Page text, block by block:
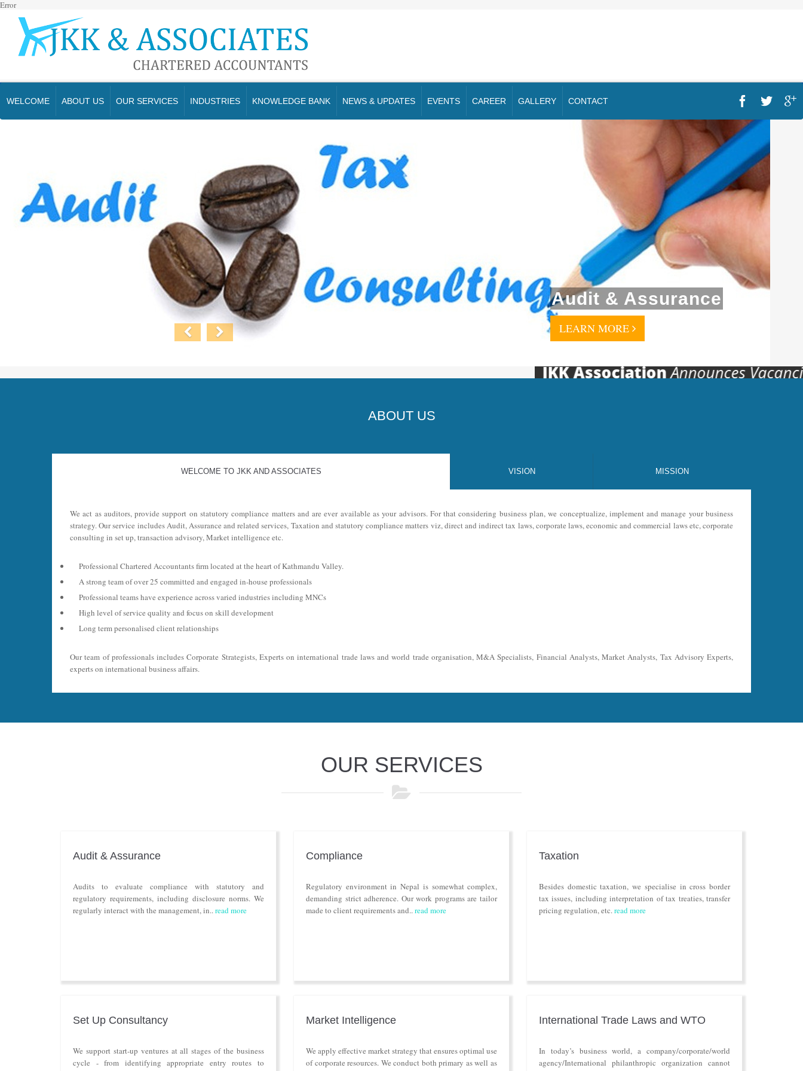
Error
WELCOME ABOUT US OUR SERVICES INDUSTRIES KNOWLEDGE BANK NEWS & UPDATES EVENTS CAREER GALLERY CONTACT
Audit & Assurance
LEARN MORE
JKK AssociationAnnounces Vacancies
ABOUT US
WELCOME TO JKK AND ASSOCIATES VISION MISSION
We act as auditors, provide support on statutory compliance matters and are ever available as your advisors. For that considering business plan, we conceptualize, implement and manage your business
strategy. Our service includes Audit, Assurance and related services, Taxation and statutory compliance matters viz, direct and indirect tax laws, corporate laws, economic and commercial laws etc, corporate
consulting in set up, transaction advisory, Market intelligence etc.
Professional Chartered Accountants firm located at the heart of Kathmandu Valley.
A strong team of over 25 committed and engaged in-house professionals
Professional teams have experience across varied industries including MNCs
High level of service quality and focus on skill development
Long term personalised client relationships
Our team of professionals includes Corporate Strategists, Experts on international trade laws and world trade organisation, M&A Specialists, Financial Analysts, Market Analysts, Tax Advisory Experts,
experts on international business affairs.
OUR SERVICES
Audit & Assurance
Audits to evaluate compliance with statutory and
regulatory requirements, including disclosure norms. We
regularly interact with the management, in..read more
Compliance
Regulatory environment in Nepal is somewhat complex,
demanding strict adherence. Our work programs are tailor
made to client requirements and..read more
Taxation
Besides domestic taxation, we specialise in cross border
tax issues, including interpretation of tax treaties, transfer
pricing regulation, etc.read more
Set Up Consultancy
We support start-up ventures at all stages of the business
cycle - from identifying appropriate entry routes to
Market Intelligence
We apply effective market strategy that ensures optimal use
of corporate resources. We conduct both primary as well as
International Trade Laws and WTO
In today’s business world, a company/corporate/world
agency/International philanthropic organization cannot